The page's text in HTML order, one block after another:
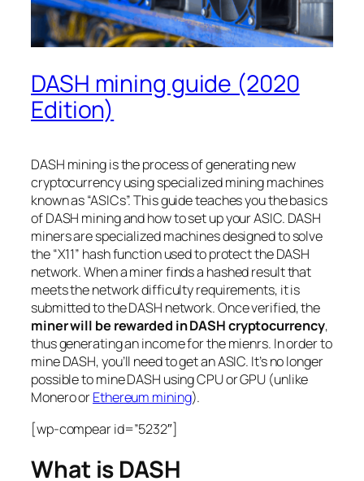
DASH mining guide (2020
Edition)
DASH mining is the process of generating new
cryptocurrency using specialized mining machines
known as “ASICs”. This guide teaches you the basics
of DASH mining and how to set up your ASIC. DASH
miners are specialized machines designed to solve
the “X11” hash function used to protect the DASH
network. When a miner finds a hashed result that
meets the network difficulty requirements, it is
submitted to the DASH network. Once verified, the
miner will be rewarded in DASH cryptocurrency,
thus generating an income for the mienrs. In order to
mine DASH, you’ll need to get an ASIC. It’s no longer
possible to mine DASH using CPU or GPU (unlike
Monero orEthereum mining).
[wp-compear id=”5232″]
What is DASH